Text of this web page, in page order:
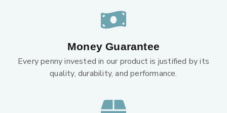
Money Guarantee
Every penny invested in our product is justified by its
quality, durability, and performance.